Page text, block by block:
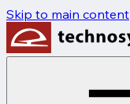
Skip to main content